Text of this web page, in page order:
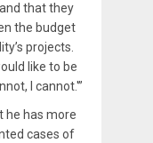
and that they
the budget
projects.
like to be
I cannot.'”
he has more
cases of